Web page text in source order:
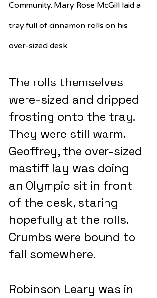
Community. Mary Rose McGill laid a
tray full of cinnamon rolls on his
over-sized desk.
The rolls themselves
were-sized and dripped
frosting onto the tray.
They were still warm.
Geoffrey, the over-sized
mastiff lay was doing
an Olympic sit in front
of the desk, staring
hopefully at the rolls.
Crumbs were bound to
fall somewhere.
Robinson Leary was in